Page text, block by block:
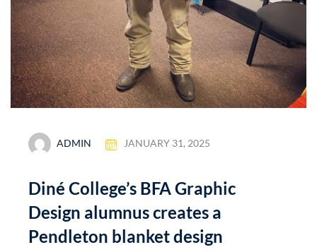
ADMIN JANUARY 31, 2025
Diné College’s BFA Graphic
Design alumnus creates a
Pendleton blanket design